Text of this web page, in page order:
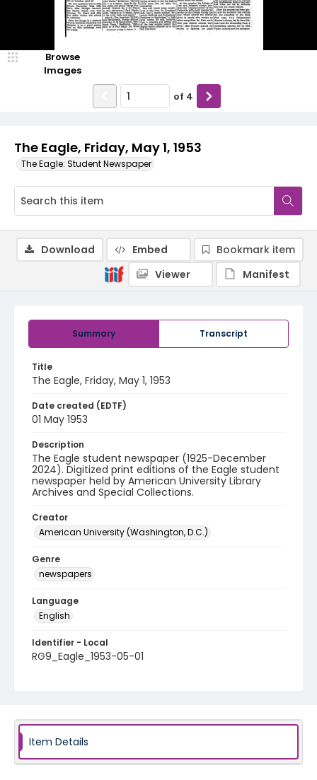
The Eagle, Friday, May 1, 1953
The Eagle: Student Newspaper
Browse
Images
of 4
Summary Transcript
Title
The Eagle, Friday, May 1, 1953
Date created (EDTF)
01 May 1953
Description
The Eagle student newspaper (1925-December
2024). Digitized print editions of the Eagle student
newspaper held by American University Library
Archives and Special Collections.
Creator
American University (Washington, D.C.)
Genre
newspapers
Language
English
Identifier - Local
RG9_Eagle_1953-05-01
Download Embed
Bookmark item
Viewer
Manifest
Item Details